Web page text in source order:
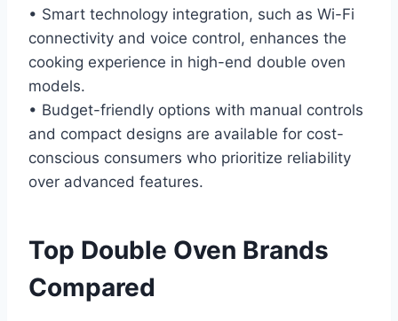
• Smart technology integration, such as Wi-Fi
connectivity and voice control, enhances the
cooking experience in high-end double oven
models.
• Budget-friendly options with manual controls
and compact designs are available for cost-
conscious consumers who prioritize reliability
over advanced features.
Top Double Oven Brands
Compared